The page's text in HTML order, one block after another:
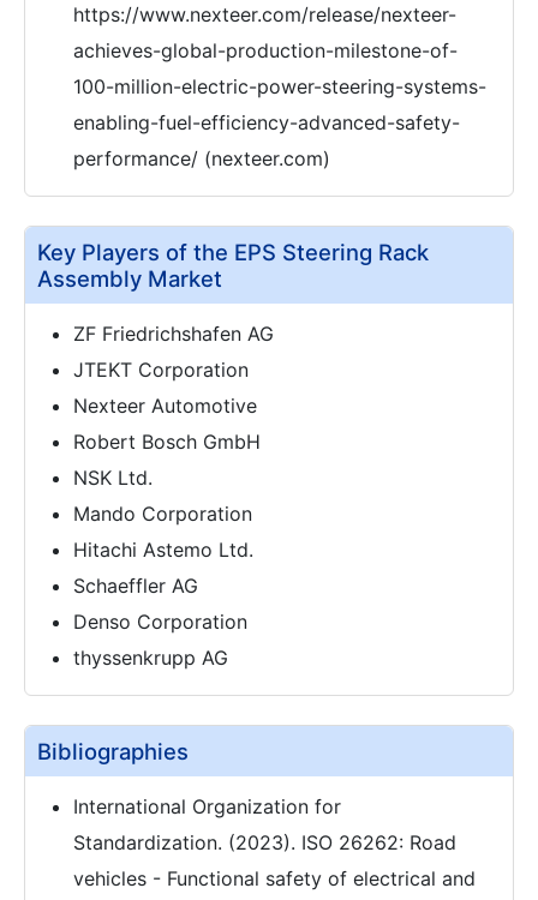
https://www.nexteer.com/release/nexteer-
achieves-global-production-milestone-of-
100-million-electric-power-steering-systems-
enabling-fuel-efficiency-advanced-safety-
performance/ (nexteer.com)
Key Players of the EPS Steering Rack
Assembly Market
ZF Friedrichshafen AG
JTEKT Corporation
Nexteer Automotive
Robert Bosch GmbH
NSK Ltd.
Mando Corporation
Hitachi Astemo Ltd.
Schaeffler AG
Denso Corporation
thyssenkrupp AG
Bibliographies
International Organization for
Standardization. (2023). ISO 26262: Road
vehicles - Functional safety of electrical and